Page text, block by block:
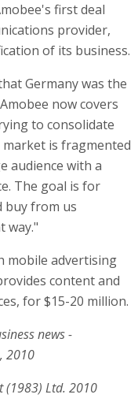
first deal
provider,
of its business.
Germany was the
now covers
to consolidate
is fragmented
audience with a
The goal is for
buy from us
way."
mobile advertising
content and
for $15-20 million.
news -
2010
(1983) Ltd. 2010